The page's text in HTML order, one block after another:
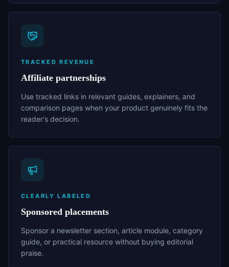
TRACKED REVENUE
Affiliate partnerships
Use tracked links in relevant guides, explainers, and
comparison pages when your product genuinely fits the
reader's decision.
CLEARLY LABELED
Sponsored placements
Sponsor a newsletter section, article module, category
guide, or practical resource without buying editorial
praise.